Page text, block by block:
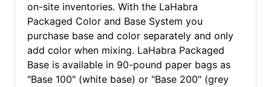
on-site inventories. With the LaHabra
Packaged Color and Base System you
purchase base and color separately and only
add color when mixing. LaHabra Packaged
Base is available in 90-pound paper bags as
"Base 100" (white base) or "Base 200" (grey